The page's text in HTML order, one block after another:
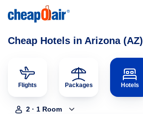
Cheap Hotels in Arizona (AZ)
Flights Packages Hotels
2 · 1 Room